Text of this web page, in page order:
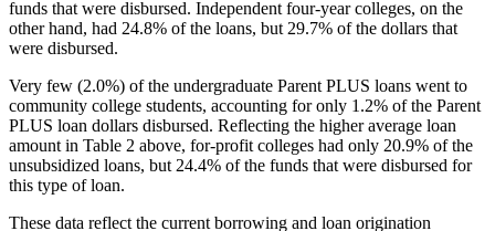
funds that were disbursed. Independent four-year colleges, on the
other hand, had 24.8% of the loans, but 29.7% of the dollars that
were disbursed.
Very few (2.0%) of the undergraduate Parent PLUS loans went to
community college students, accounting for only 1.2% of the Parent
PLUS loan dollars disbursed. Reflecting the higher average loan
amount in Table 2 above, for-profit colleges had only 20.9% of the
unsubsidized loans, but 24.4% of the funds that were disbursed for
this type of loan.
These data reflect the current borrowing and loan origination